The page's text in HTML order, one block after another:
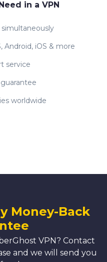
in a VPN
Android, iOS & more
service
worldwide
Money-Back
VPN? Contact
and we will send you